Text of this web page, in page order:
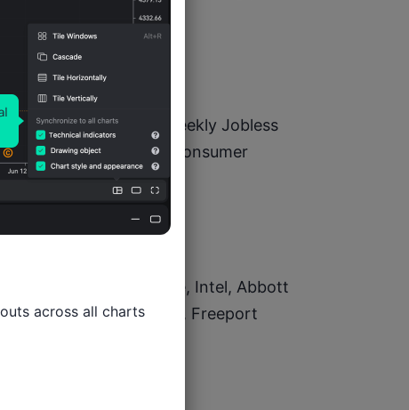
GMT)
– US Weekly Jobless
– Eurozone Jan Consumer
Gamble, GE Aerospace, Intel, Abbott
Capital One Financial, Freeport
across all charts